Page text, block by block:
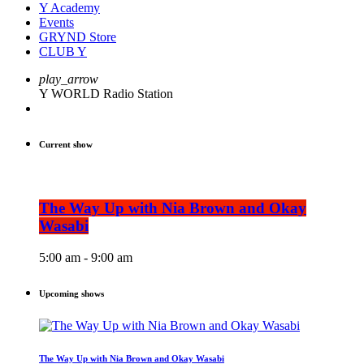
Y Academy
Events
GRYND Store
CLUB Y
play_arrow
Y WORLD Radio Station
Current show
The Way Up with Nia Brown and Okay
Wasabi
5:00 am - 9:00 am
Upcoming shows
The Way Up with Nia Brown and Okay Wasabi